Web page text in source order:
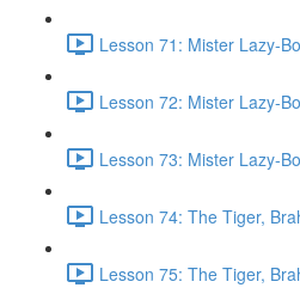
Lesson 71: Mister Lazy-
Lesson 72: Mister Lazy-
Lesson 73: Mister Lazy-
Lesson 74: The Tiger,
Lesson 75: The Tiger,